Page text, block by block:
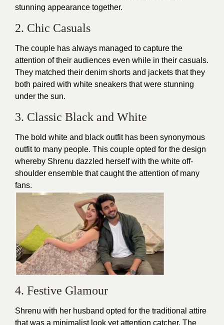
stunning appearance together.
2. Chic Casuals
The couple has always managed to capture the
attention of their audiences even while in their casuals.
They matched their denim shorts and jackets that they
both paired with white sneakers that were stunning
under the sun.
3. Classic Black and White
The bold white and black outfit has been synonymous
outfit to many people. This couple opted for the design
whereby Shrenu dazzled herself with the white off-
shoulder ensemble that caught the attention of many
fans.
4. Festive Glamour
Shrenu with her husband opted for the traditional attire
that was a minimalist look yet attention catcher. The